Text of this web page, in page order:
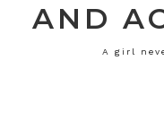
AND
A girl